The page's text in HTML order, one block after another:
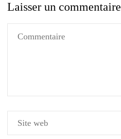
Laisser un commentaire